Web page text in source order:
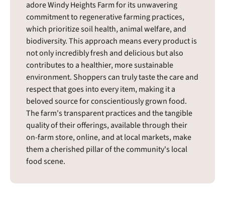
adore Windy Heights Farm for its unwavering
commitment to regenerative farming practices,
which prioritize soil health, animal welfare, and
biodiversity. This approach means every product is
not only incredibly fresh and delicious but also
contributes to a healthier, more sustainable
environment. Shoppers can truly taste the care and
respect that goes into every item, making it a
beloved source for conscientiously grown food.
The farm's transparent practices and the tangible
quality of their offerings, available through their
on-farm store, online, and at local markets, make
them a cherished pillar of the community's local
food scene.